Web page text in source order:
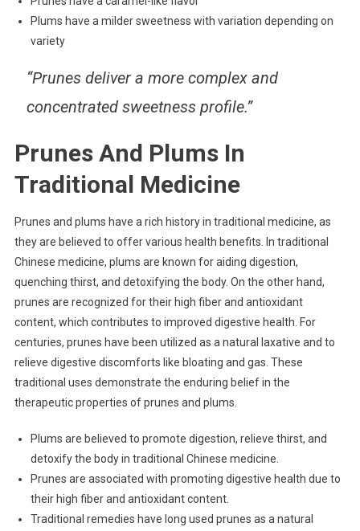
Plums have a milder sweetness with variation depending on
variety
“Prunes deliver a more complex and
concentrated sweetness profile.”
Prunes And Plums In
Traditional Medicine
Prunes and plums have a rich history in traditional medicine, as
they are believed to offer various health benefits. In traditional
Chinese medicine, plums are known for aiding digestion,
quenching thirst, and detoxifying the body. On the other hand,
prunes are recognized for their high fiber and antioxidant
content, which contributes to improved digestive health. For
centuries, prunes have been utilized as a natural laxative and to
relieve digestive discomforts like bloating and gas. These
traditional uses demonstrate the enduring belief in the
therapeutic properties of prunes and plums.
Plums are believed to promote digestion, relieve thirst, and
detoxify the body in traditional Chinese medicine.
Prunes are associated with promoting digestive health due to
their high fiber and antioxidant content.
Traditional remedies have long used prunes as a natural